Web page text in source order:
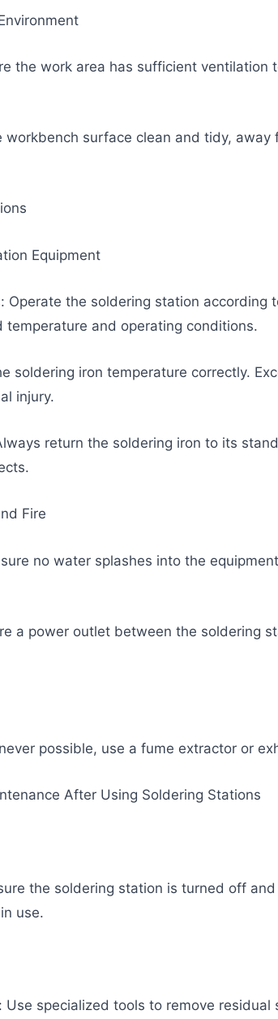
the work area has sufficient ventilation
workbench surface clean and tidy,
Equipment
Operate the soldering station according
temperature and operating conditions.
soldering iron temperature correctly.
injury.
return the soldering iron to its
Fire
no water splashes into the
a power outlet between the soldering
possible, use a fume extractor or
After Using Soldering Stations
the soldering station is turned off
use.
Use specialized tools to remove